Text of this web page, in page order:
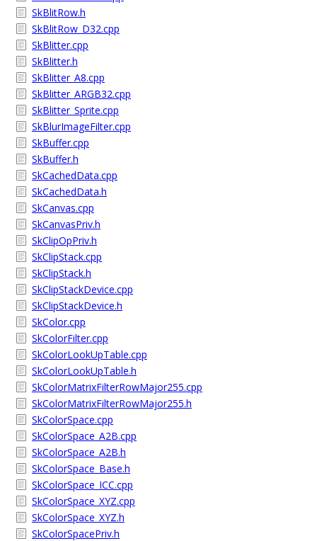
SkBlitRow.h
SkBlitRow_D32.cpp
SkBlitter.cpp
SkBlitter.h
SkBlitter_A8.cpp
SkBlitter_ARGB32.cpp
SkBlitter_Sprite.cpp
SkBlurImageFilter.cpp
SkBuffer.cpp
SkBuffer.h
SkCachedData.cpp
SkCachedData.h
SkCanvas.cpp
SkCanvasPriv.h
SkClipOpPriv.h
SkClipStack.cpp
SkClipStack.h
SkClipStackDevice.cpp
SkClipStackDevice.h
SkColor.cpp
SkColorFilter.cpp
SkColorLookUpTable.cpp
SkColorLookUpTable.h
SkColorMatrixFilterRowMajor255.cpp
SkColorMatrixFilterRowMajor255.h
SkColorSpace.cpp
SkColorSpace_A2B.cpp
SkColorSpace_A2B.h
SkColorSpace_Base.h
SkColorSpace_ICC.cpp
SkColorSpace_XYZ.cpp
SkColorSpace_XYZ.h
SkColorSpacePriv.h